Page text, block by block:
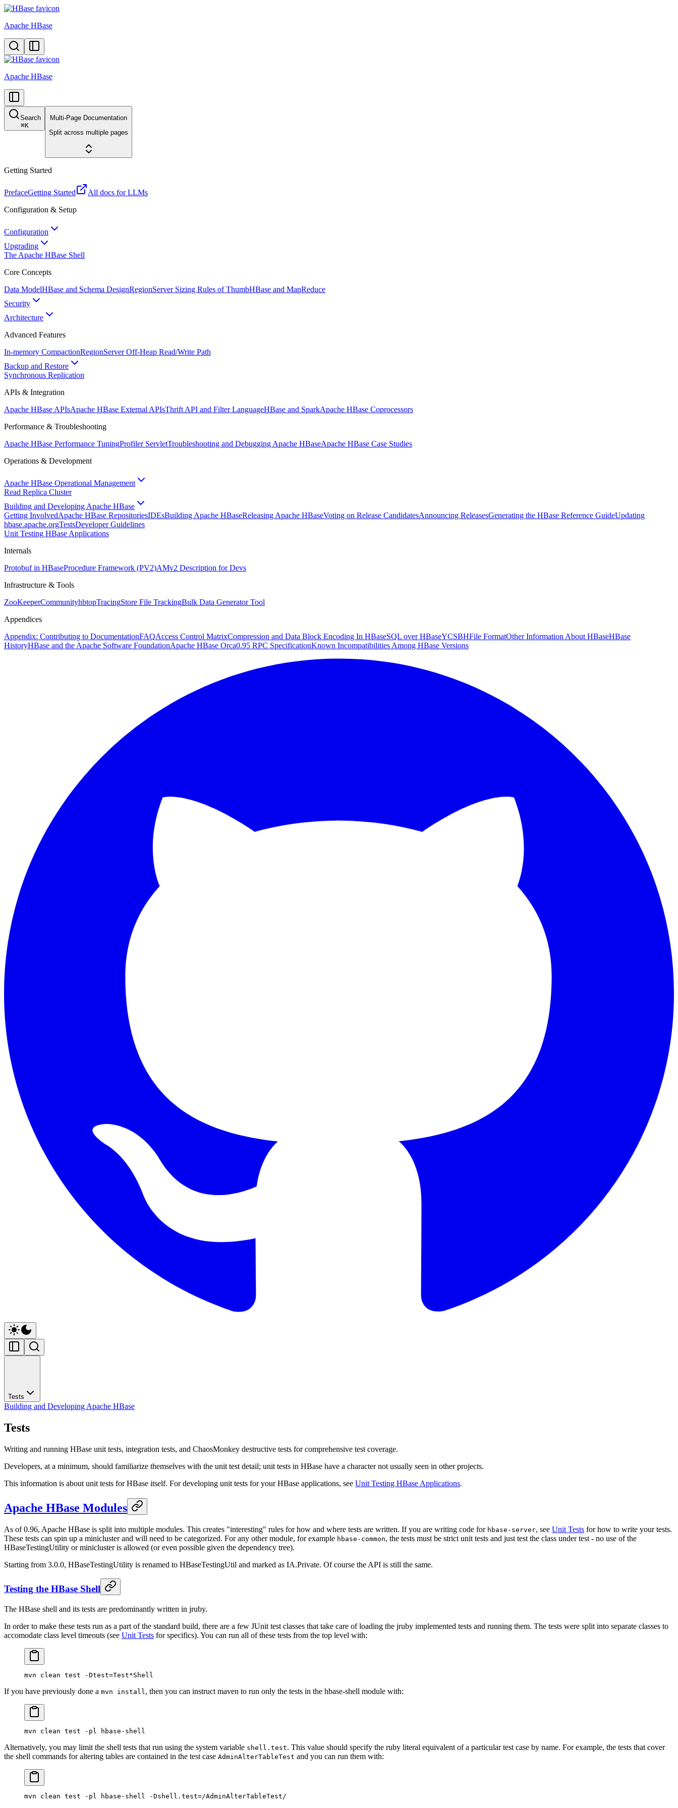
Apache HBase
Apache HBase
Search
⌘K
Multi-Page Documentation
Split across multiple pages
Getting Started
PrefaceGetting Started
All docs for LLMs
Configuration & Setup
Configuration
Upgrading
The Apache HBase Shell
Core Concepts
Data ModelHBase and Schema DesignRegionServer Sizing Rules of ThumbHBase and MapReduce
Security
Architecture
Advanced Features
In-memory CompactionRegionServer Off-Heap Read/Write Path
Backup and Restore
Synchronous Replication
APIs & Integration
Apache HBase APIsApache HBase External APIsThrift API and Filter LanguageHBase and SparkApache HBase Coprocessors
Performance & Troubleshooting
Apache HBase Performance TuningProfiler ServletTroubleshooting and Debugging Apache HBaseApache HBase Case Studies
Operations & Development
Apache HBase Operational Management
Read Replica Cluster
Building and Developing Apache HBase
Getting InvolvedApache HBase RepositoriesIDEsBuilding Apache HBaseReleasing Apache HBaseVoting on Release CandidatesAnnouncing ReleasesGenerating the HBase Reference GuideUpdating
hbase.apache.orgTestsDeveloper Guidelines
Unit Testing HBase Applications
Internals
Protobuf in HBaseProcedure Framework (PV2)AMv2 Description for Devs
Infrastructure & Tools
ZooKeeperCommunityhbtopTracingStore File TrackingBulk Data Generator Tool
Appendices
Appendix: Contributing to DocumentationFAQAccess Control MatrixCompression and Data Block Encoding In HBaseSQL over HBaseYCSBHFile FormatOther Information About HBaseHBase
HistoryHBase and the Apache Software FoundationApache HBase Orca0.95 RPC SpecificationKnown Incompatibilities Among HBase Versions
Tests
Building and Developing Apache HBase
Tests
Writing and running HBase unit tests, integration tests, and ChaosMonkey destructive tests for comprehensive test coverage.
Developers, at a minimum, should familiarize themselves with the unit test detail; unit tests in HBase have a character not usually seen in other projects.
This information is about unit tests for HBase itself. For developing unit tests for your HBase applications, see Unit Testing HBase Applications.
Apache HBase Modules
As of 0.96, Apache HBase is split into multiple modules. This creates "interesting" rules for how and where tests are written. If you are writing code for hbase-server, see Unit Tests for how to write your tests.
These tests can spin up a minicluster and will need to be categorized. For any other module, for example hbase-common, the tests must be strict unit tests and just test the class under test - no use of the
HBaseTestingUtility or minicluster is allowed (or even possible given the dependency tree).
Starting from 3.0.0, HBaseTestingUtility is renamed to HBaseTestingUtil and marked as IA.Private. Of course the API is still the same.
Testing the HBase Shell
The HBase shell and its tests are predominantly written in jruby.
In order to make these tests run as a part of the standard build, there are a few JUnit test classes that take care of loading the jruby implemented tests and running them. The tests were split into separate classes to
accomodate class level timeouts (see Unit Tests for specifics). You can run all of these tests from the top level with:
mvn clean test -Dtest=Test*Shell
If you have previously done a mvn install, then you can instruct maven to run only the tests in the hbase-shell module with:
mvn clean test -pl hbase-shell
Alternatively, you may limit the shell tests that run using the system variable shell.test. This value should specify the ruby literal equivalent of a particular test case by name. For example, the tests that cover
the shell commands for altering tables are contained in the test case AdminAlterTableTest and you can run them with:
mvn clean test -pl hbase-shell -Dshell.test=/AdminAlterTableTest/